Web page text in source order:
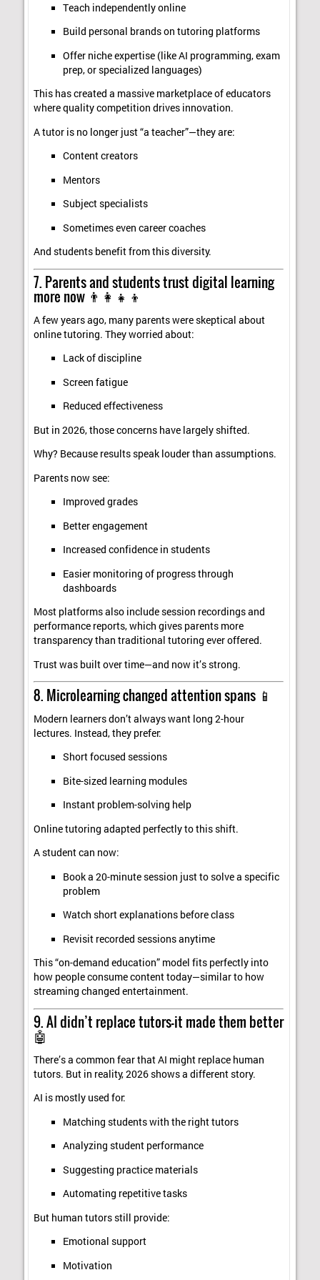
Teach independently online
Build personal brands on tutoring platforms
Offer niche expertise (like AI programming, exam
prep, or specialized languages)
This has created a massive marketplace of educators
where quality competition drives innovation.
A tutor is no longer just “a teacher”—they are:
Content creators
Mentors
Subject specialists
Sometimes even career coaches
And students benefit from this diversity.
7. Parents and students trust digital learning
more now 👨‍👩‍👧‍👦
A few years ago, many parents were skeptical about
online tutoring. They worried about:
Lack of discipline
Screen fatigue
Reduced effectiveness
But in 2026, those concerns have largely shifted.
Why? Because results speak louder than assumptions.
Parents now see:
Improved grades
Better engagement
Increased confidence in students
Easier monitoring of progress through
dashboards
Most platforms also include session recordings and
performance reports, which gives parents more
transparency than traditional tutoring ever offered.
Trust was built over time—and now it’s strong.
8. Microlearning changed attention spans 📱
Modern learners don’t always want long 2-hour
lectures. Instead, they prefer:
Short focused sessions
Bite-sized learning modules
Instant problem-solving help
Online tutoring adapted perfectly to this shift.
A student can now:
Book a 20-minute session just to solve a specific
problem
Watch short explanations before class
Revisit recorded sessions anytime
This “on-demand education” model fits perfectly into
how people consume content today—similar to how
streaming changed entertainment.
9. AI didn’t replace tutors—it made them better
🤖
There’s a common fear that AI might replace human
tutors. But in reality, 2026 shows a different story.
AI is mostly used for:
Matching students with the right tutors
Analyzing student performance
Suggesting practice materials
Automating repetitive tasks
But human tutors still provide:
Emotional support
Motivation